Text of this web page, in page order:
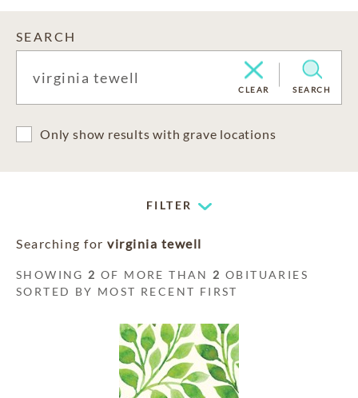
SEARCH
CLEAR SEARCH
Only show results with grave locations
FILTER
Searching for virginia tewell
SHOWING 2 OF MORE THAN 2 OBITUARIES
SORTED BY MOST RECENT FIRST